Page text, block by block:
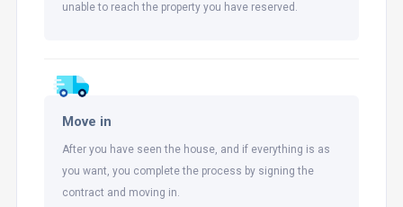
unable to reach the property you have reserved.
Move in
After you have seen the house, and if everything is as
you want, you complete the process by signing the
contract and moving in.